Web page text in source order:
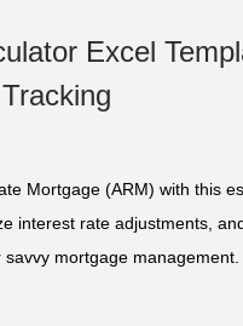
Excel
Mortgage (ARM) with this
interest rate adjustments,
mortgage management.